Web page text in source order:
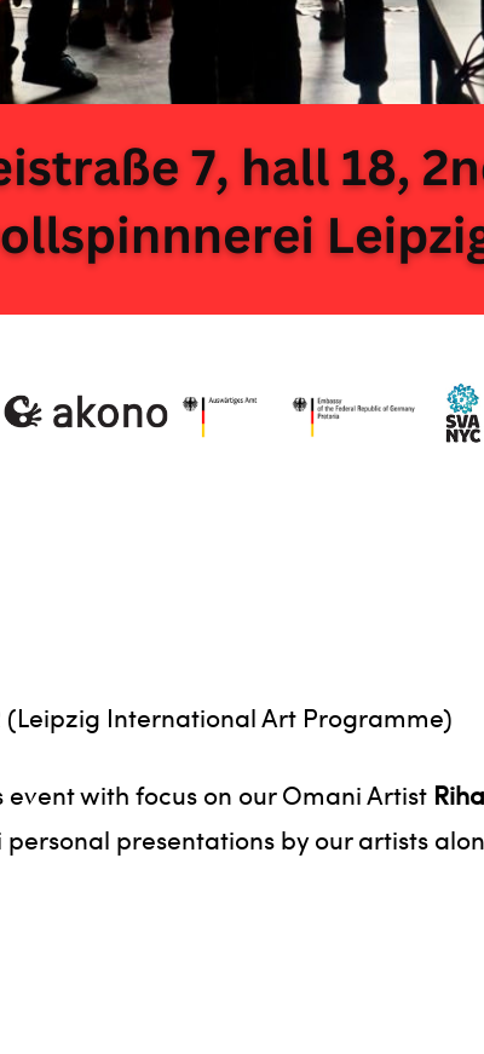
(Leipzig International Art Programme)
with focus on our Omani Artist
presentations by our artists